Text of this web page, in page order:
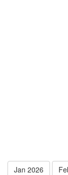
Jan 2026